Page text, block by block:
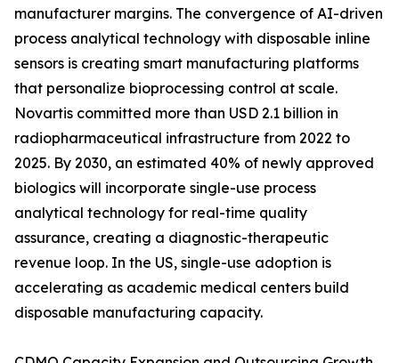
manufacturer margins. The convergence of AI-driven
process analytical technology with disposable inline
sensors is creating smart manufacturing platforms
that personalize bioprocessing control at scale.
Novartis committed more than USD 2.1 billion in
radiopharmaceutical infrastructure from 2022 to
2025. By 2030, an estimated 40% of newly approved
biologics will incorporate single-use process
analytical technology for real-time quality
assurance, creating a diagnostic-therapeutic
revenue loop. In the US, single-use adoption is
accelerating as academic medical centers build
disposable manufacturing capacity.